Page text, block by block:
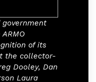
government
of its
the collector-
Dooley, Dan
Laura